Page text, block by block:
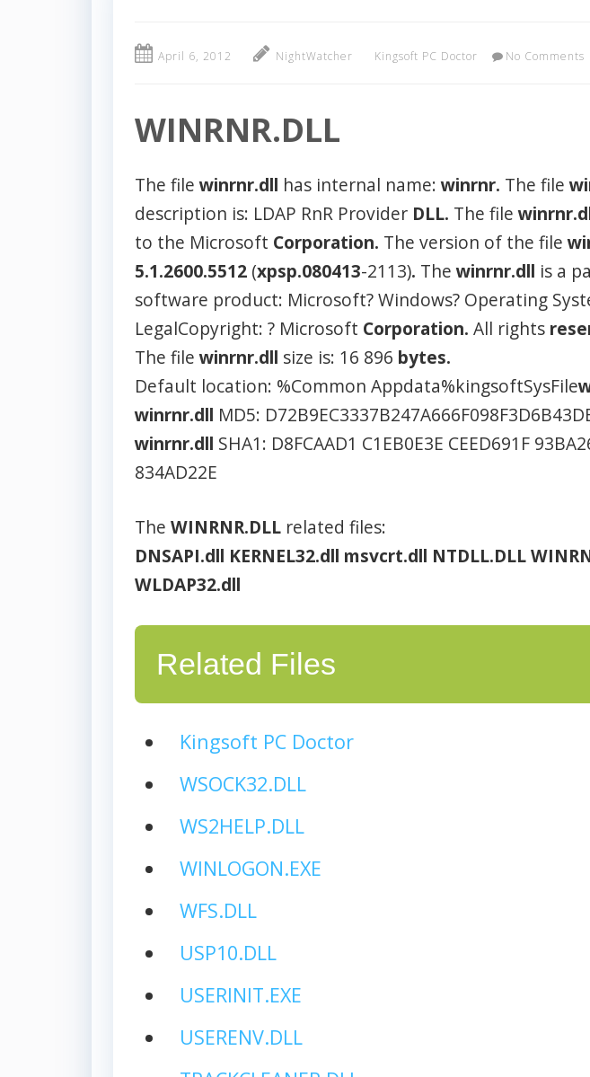
April 6, 2012 NightWatcher Kingsoft PC Doctor No Comments
WINRNR.DLL
The filewinrnr.dll has internal name:winrnr. The file
description is: LDAP RnR Provider DLL. The file
to the Microsoft Corporation. The version of the file
5.1.2600.5512 (xpsp.080413-2113). Thewinrnr.dll is a
software product: Microsoft? Windows? Operating
LegalCopyright: ? Microsoft Corporation. All rights
The filewinrnr.dll size is: 16 896 bytes.
Default location: %Common Appdata%kingsoftSysFile
winrnr.dll MD5:
winrnr.dll SHA1: D8FCAAD1 C1EB0E3E CEED691F
834AD22E
The WINRNR.DLL related files:
DNSAPI.dll KERNEL32.dll msvcrt.dll NTDLL.DLL
WLDAP32.dll
Related Files
Kingsoft PC Doctor
WSOCK32.DLL
WS2HELP.DLL
WINLOGON.EXE
WFS.DLL
USP10.DLL
USERINIT.EXE
USERENV.DLL